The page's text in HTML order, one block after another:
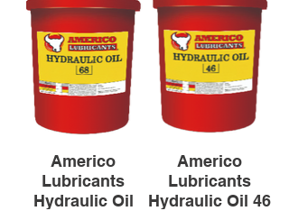
Americo
Lubricants
Hydraulic Oil
Americo
Lubricants
Hydraulic Oil 46